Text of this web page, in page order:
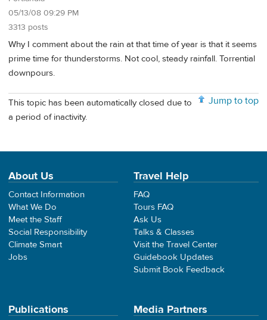
05/13/08 09:29 PM
3313 posts
Why I comment about the rain at that time of year is that it seems
prime time for thunderstorms. Not cool, steady rainfall. Torrential
downpours.
Jump to top
This topic has been automatically closed due to
a period of inactivity.
About Us
Contact Information
What We Do
Meet the Staff
Social Responsibility
Climate Smart
Jobs
Travel Help
FAQ
Tours FAQ
Ask Us
Talks & Classes
Visit the Travel Center
Guidebook Updates
Submit Book Feedback
Publications Media Partners